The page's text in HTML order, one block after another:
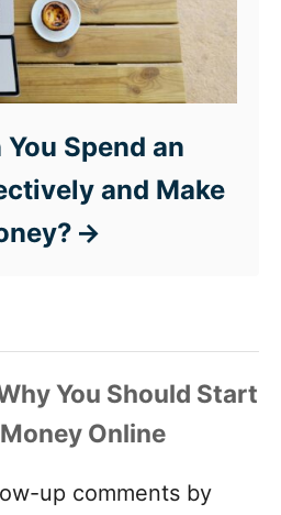
Spend an
and Make
up comments by